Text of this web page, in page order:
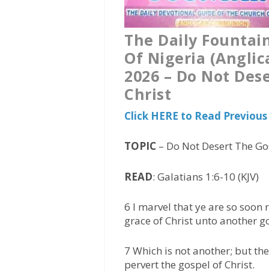
The Daily
Of Nigeria
2026 – Do Not
Christ
Click HERE to Read Previous
TOPIC – Do Not Desert The
READ: Galatians 1:6-10 (KJV)
6 I marvel that ye are so
grace of Christ unto another
7 Which is not another; but
pervert the gospel of Christ.